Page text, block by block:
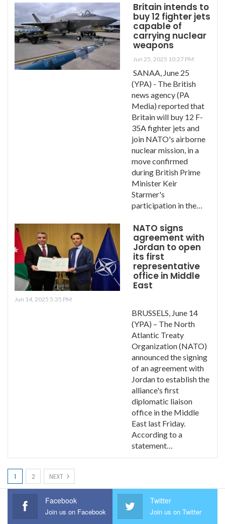
Britain intends to
buy 12 fighter jets
capable of
carrying nuclear
weapons
Jun 25, 2025 10:27 PM
SANAA, June 25
(YPA) - The British
news agency (PA
Media) reported that
Britain will buy 12 F-
35A fighter jets and
join NATO's airborne
nuclear mission, in a
move confirmed
during British Prime
Minister Keir
Starmer's
participation in the…
NATO signs
agreement with
Jordan to open
its first
representative
office in Middle
East
Jun 14, 2025 5:35 PM
BRUSSELS, June 14
(YPA) – The North
Atlantic Treaty
Organization (NATO)
announced the signing
of an agreement with
Jordan to establish the
alliance's first
diplomatic liaison
office in the Middle
East last Friday.
According to a
statement…
1 2 NEXT
Facebook
Join us on Facebook
Twitter
Join us on Twitter